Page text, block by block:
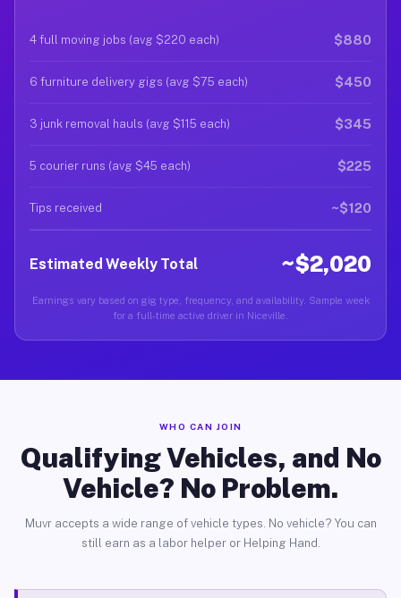
4 full moving jobs (avg $220 each) $880
6 furniture delivery gigs (avg $75 each) $450
3 junk removal hauls (avg $115 each) $345
5 courier runs (avg $45 each) $225
Tips received ~$120
Estimated Weekly Total ~$2,020
Earnings vary based on gig type, frequency, and availability. Sample week
for a full-time active driver in Niceville.
WHO CAN JOIN
Qualifying Vehicles, and No
Vehicle? No Problem.
Muvr accepts a wide range of vehicle types. No vehicle? You can
still earn as a labor helper or Helping Hand.